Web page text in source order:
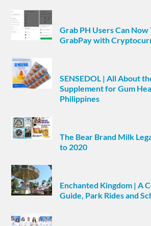
Grab PH Users Can
GrabPay with
SENSEDOL | All About
Supplement for Gum
Philippines
The Bear Brand Milk
to 2020
Enchanted Kingdom | A
Guide, Park Rides and